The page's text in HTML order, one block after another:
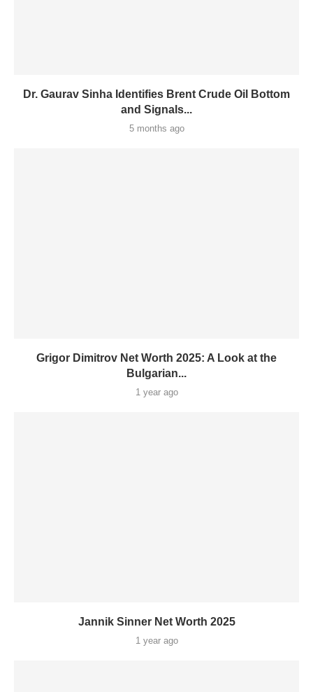
Dr. Gaurav Sinha Identifies Brent Crude Oil Bottom
and Signals...
5 months ago
Grigor Dimitrov Net Worth 2025: A Look at the
Bulgarian...
1 year ago
Jannik Sinner Net Worth 2025
1 year ago